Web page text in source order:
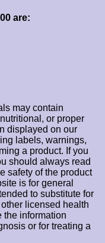
are:
may contain
or proper
displayed on our
labels, warnings,
a product. If you
should always read
safety of the product
is for general
to substitute for
licensed health
the information
or for treating a